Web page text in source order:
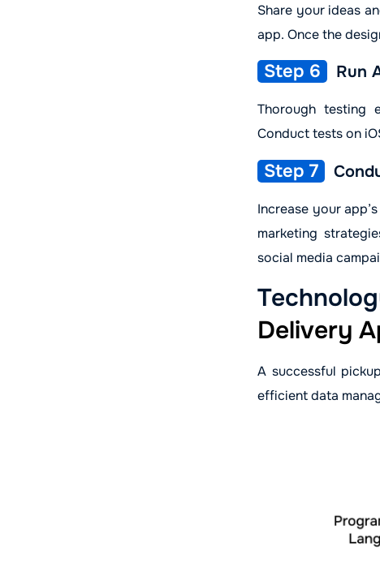
Share your ideas
app. Once the
Step 6 Run
Thorough testing
Conduct tests on
Step 7
Increase your
marketing
social media
Delivery
A successful
efficient data